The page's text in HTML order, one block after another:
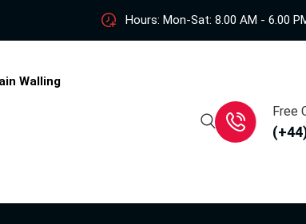
Hours: Mon-Sat: 8.00 AM - 6.00
Walling
Free